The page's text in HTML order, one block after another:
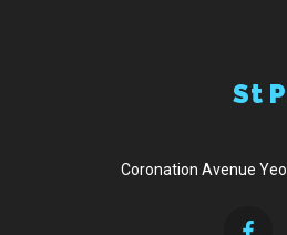
St
Coronation Avenue